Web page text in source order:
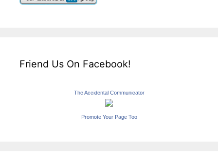
Friend Us On Facebook!
The Accidental Communicator
Promote Your Page Too